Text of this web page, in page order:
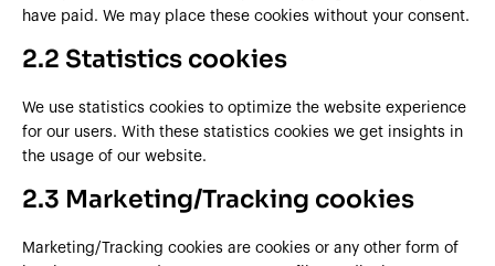
have paid. We may place these cookies without your consent.
2.2 Statistics cookies
We use statistics cookies to optimize the website experience
for our users. With these statistics cookies we get insights in
the usage of our website.
2.3 Marketing/Tracking cookies
Marketing/Tracking cookies are cookies or any other form of